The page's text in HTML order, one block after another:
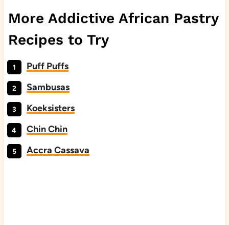
More Addictive African Pastry
Recipes to Try
Puff Puffs
Sambusas
Koeksisters
Chin Chin
Accra Cassava